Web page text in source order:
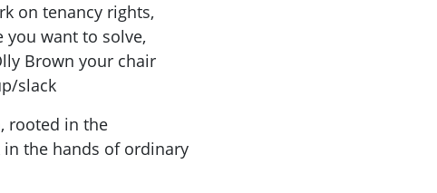
on tenancy rights,
you want to solve,
Brown your chair
slack
rooted in the
the hands of ordinary